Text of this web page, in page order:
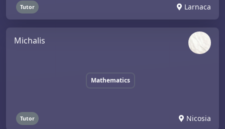
Tutor Larnaca
Michalis
Mathematics
Tutor Nicosia